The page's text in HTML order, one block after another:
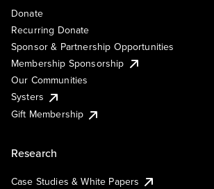
Donate
Recurring Donate
Sponsor & Partnership Opportunities
Membership Sponsorship
Our Communities
Systers
Gift Membership
Research
Case Studies & White Papers